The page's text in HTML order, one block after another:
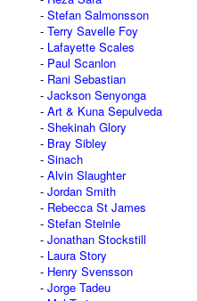
Stefan Salmonsson
Terry Savelle Foy
Lafayette Scales
Paul Scanlon
Rani Sebastian
Jackson Senyonga
Art & Kuna Sepulveda
Shekinah Glory
Bray Sibley
Sinach
Alvin Slaughter
Jordan Smith
Rebecca St James
Stefan Steinle
Jonathan Stockstill
Laura Story
Henry Svensson
Jorge Tadeu